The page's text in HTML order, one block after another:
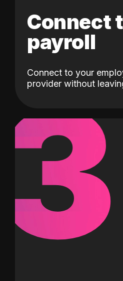
Connect
payroll
Connect to your
provider without
3